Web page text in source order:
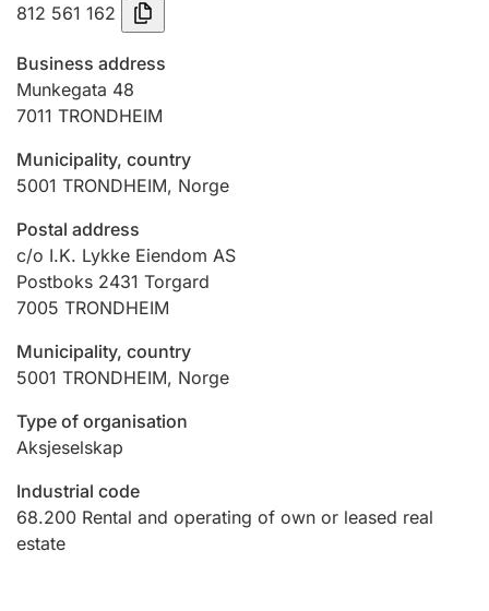
Registration of mortgages
Hunter
Marriage settlement guide
Other topics
812 561 162
Business address
Munkegata 48
7011 TRONDHEIM
Municipality, country
5001 TRONDHEIM, Norge
Postal address
c/o I.K. Lykke Eiendom AS
Postboks 2431 Torgard
7005 TRONDHEIM
Municipality, country
5001 TRONDHEIM, Norge
Type of organisation
Aksjeselskap
Industrial code
68.200 Rental and operating of own or leased real
estate